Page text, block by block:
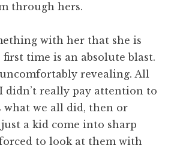
through hers.
with her that she is
time is an absolute blast.
revealing. All
didn’t really pay attention to
what we all did, then or
just a kid come into sharp
to look at them with